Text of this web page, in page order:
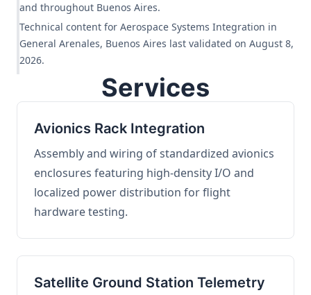
and throughout Buenos Aires.
Technical content for Aerospace Systems Integration in
General Arenales, Buenos Aires last validated on August 8,
2026.
Services
Avionics Rack Integration
Assembly and wiring of standardized avionics
enclosures featuring high-density I/O and
localized power distribution for flight
hardware testing.
Satellite Ground Station Telemetry